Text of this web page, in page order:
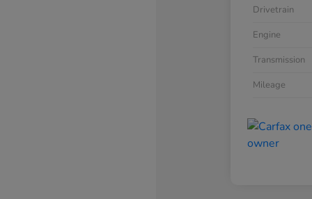
Drivetrain
Engine
Transmission
Mileage